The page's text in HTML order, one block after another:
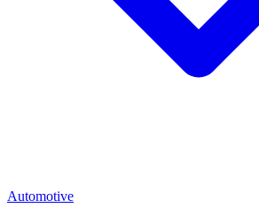
Automotive